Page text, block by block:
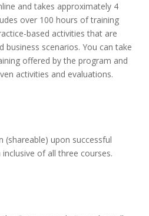
and takes approximately 4
over 100 hours of training
based activities that are
business scenarios. You can take
offered by the program and
activities and evaluations.
(shareable) upon successful
of all three courses.